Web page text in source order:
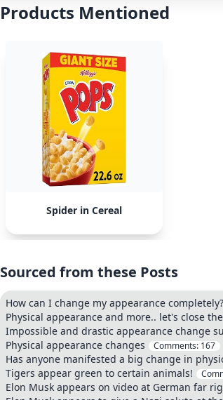
Products Mentioned
Spider in Cereal
Sourced from these Posts
How can I change my appearance completely?
Physical appearance and more.. let's close
Impossible and drastic appearance change
Physical appearance changes Comments: 167
Has anyone manifested a big change in
Tigers appear green to certain animals!
Elon Musk appears on video at German far